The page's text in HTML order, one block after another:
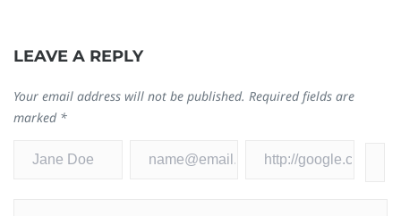
LEAVE A REPLY
Your email address will not be published. Required fields are
marked *